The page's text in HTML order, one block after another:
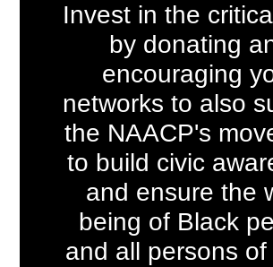
Invest in the
by donating
encouraging
networks to also
the NAACP's
to build civic
and ensure the
being of Black
and all persons of